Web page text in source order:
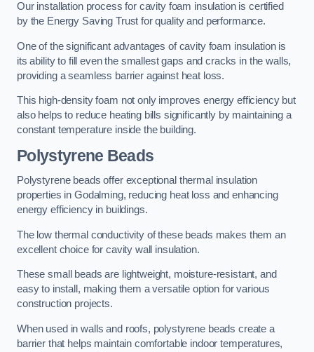
Our installation process for cavity foam insulation is certified
by the Energy Saving Trust for quality and performance.
One of the significant advantages of cavity foam insulation is
its ability to fill even the smallest gaps and cracks in the walls,
providing a seamless barrier against heat loss.
This high-density foam not only improves energy efficiency but
also helps to reduce heating bills significantly by maintaining a
constant temperature inside the building.
Polystyrene Beads
Polystyrene beads offer exceptional thermal insulation
properties in Godalming, reducing heat loss and enhancing
energy efficiency in buildings.
The low thermal conductivity of these beads makes them an
excellent choice for cavity wall insulation.
These small beads are lightweight, moisture-resistant, and
easy to install, making them a versatile option for various
construction projects.
When used in walls and roofs, polystyrene beads create a
barrier that helps maintain comfortable indoor temperatures,